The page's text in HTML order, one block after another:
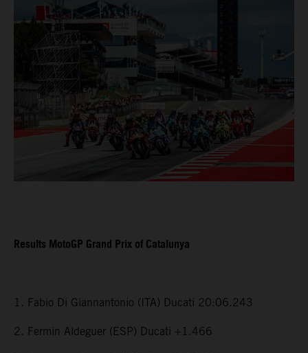
Results MotoGP Grand Prix of Catalunya
1. Fabio Di Giannantonio (ITA) Ducati 20:06.243
2. Fermin Aldeguer (ESP) Ducati +1.466